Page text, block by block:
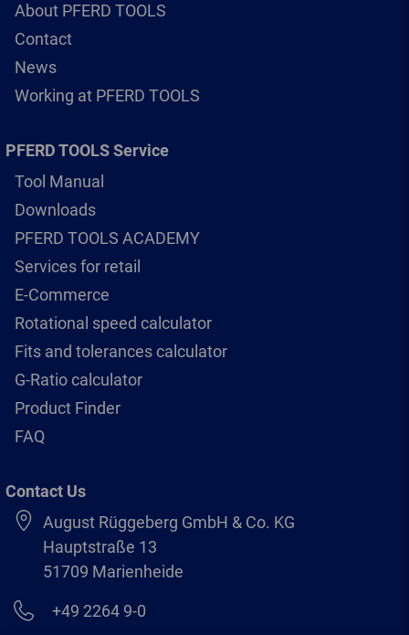
About PFERD TOOLS
Contact
News
Working at PFERD TOOLS
PFERD TOOLS Service
Tool Manual
Downloads
PFERD TOOLS ACADEMY
Services for retail
E-Commerce
Rotational speed calculator
Fits and tolerances calculator
G-Ratio calculator
Product Finder
FAQ
Contact Us
August Rüggeberg GmbH & Co. KG
Hauptstraße 13
51709 Marienheide
+49 2264 9-0